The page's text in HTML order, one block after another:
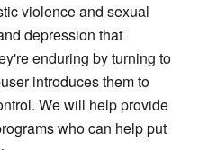
violence and sexual
depression that
enduring by turning to
introduces them to
We will help provide
who can help put